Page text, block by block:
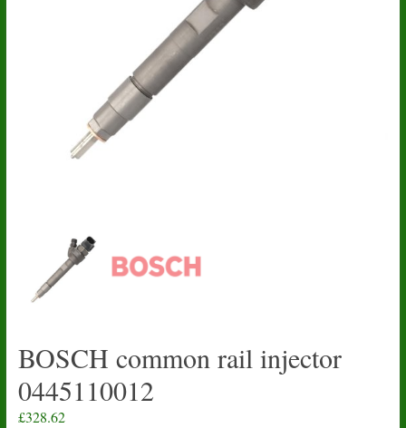
BOSCH common rail injector
0445110012
£328.62